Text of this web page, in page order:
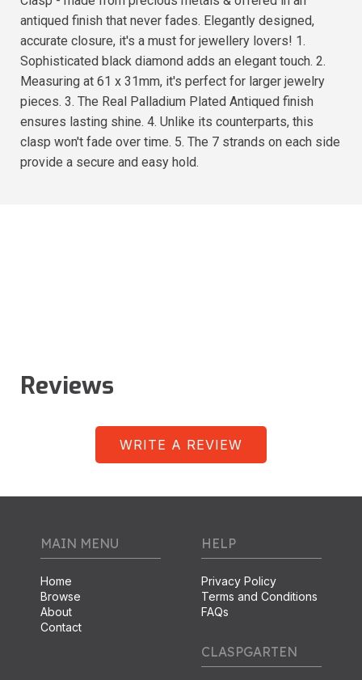
antiqued finish that never fades. Elegantly designed,
accurate closure, it's a must for jewellery lovers! 1.
Sophisticated black diamond adds an elegant touch. 2.
Measuring at 61 x 31mm, it's perfect for larger jewelry
pieces. 3. The Real Palladium Plated Antiqued finish
ensures lasting shine. 4. Unlike its counterparts, this
clasp won't fade over time. 5. The 7 strands on each side
provide a secure and easy hold.
Reviews
WRITE A REVIEW
MAIN MENU
Home
Browse
About
Contact
HELP
Privacy Policy
Terms and Conditions
FAQs
CLASPGARTEN